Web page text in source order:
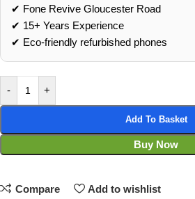
✔ Fone Revive Gloucester Road
✔ 15+ Years Experience
✔ Eco‑friendly refurbished phones
- +
Add To Basket
Buy Now
Compare Add to wishlist